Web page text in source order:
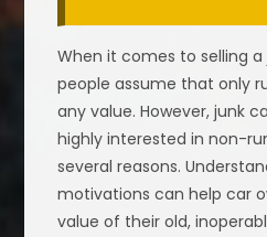
When it comes to selling
people assume that only
any value. However, junk
highly interested in non-
several reasons.
motivations can help car
value of their old,